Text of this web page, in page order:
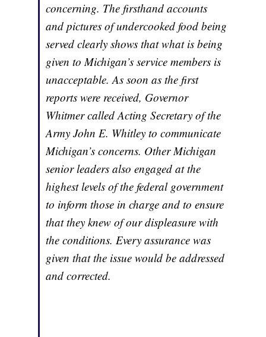
concerning. The firsthand accounts
and pictures of undercooked food being
served clearly shows that what is being
given to Michigan’s service members is
unacceptable. As soon as the first
reports were received, Governor
Whitmer called Acting Secretary of the
Army John E. Whitley to communicate
Michigan’s concerns. Other Michigan
senior leaders also engaged at the
highest levels of the federal government
to inform those in charge and to ensure
that they knew of our displeasure with
the conditions. Every assurance was
given that the issue would be addressed
and corrected.